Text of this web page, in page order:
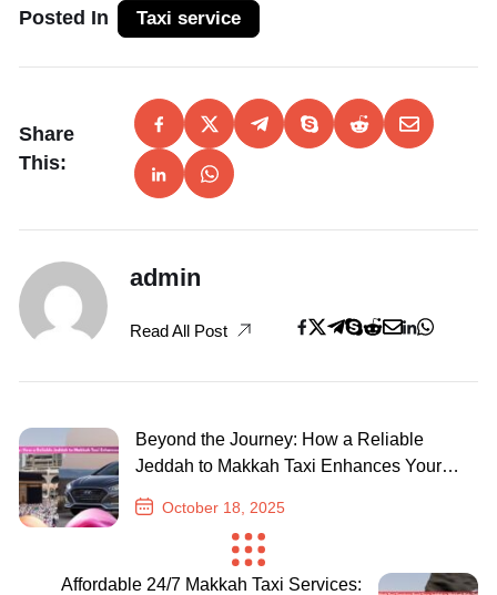
Posted In Taxi service
Share
This:
admin
Read All Post
Beyond the Journey: How a Reliable
Jeddah to Makkah Taxi Enhances Your
October 18, 2025
Previous Post
Affordable 24/7 Makkah Taxi Services: